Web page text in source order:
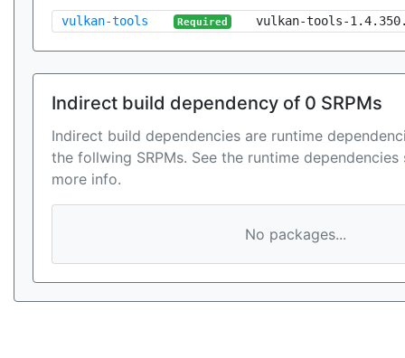
vulkan-tools Required vulkan-tools-
Indirect build dependency of 0 SRPMs
Indirect build dependencies are runtime
the follwing SRPMs. See the runtime
more info.
No packages...